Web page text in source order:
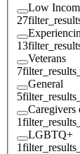
Low
27
13
Veterans
7
General
5
Caregivers
1
LGBTQ+
1